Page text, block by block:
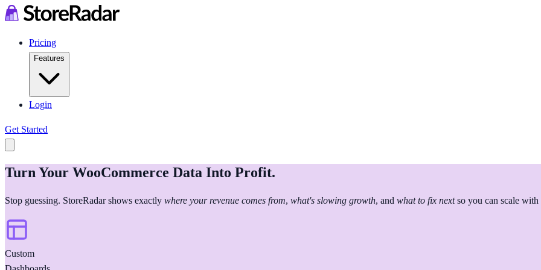
Pricing
Features
Login
Get Started
Turn Your WooCommerce Data Into Profit.
Stop guessing. StoreRadar shows exactly where your revenue comes from, what's slowing growth, and what to fix nextso you can scale with
Custom